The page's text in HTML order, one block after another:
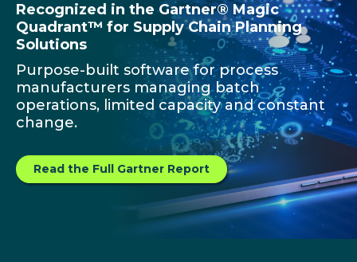
REQUEST A DEMO
Blog
Customer Training Program
Recognized in the Gartner® Magic
Quadrant™ for Supply Chain Planning
Solutions
Purpose-built software for process
manufacturers managing batch
operations, limited capacity and constant
change.
Read the Full Gartner Report